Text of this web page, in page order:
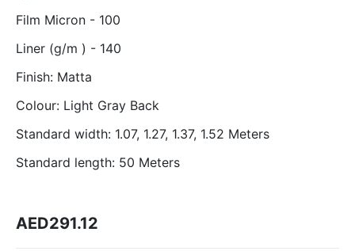
Film Micron - 100
Liner (g/m ) - 140
Finish: Matta
Colour: Light Gray Back
Standard width: 1.07, 1.27, 1.37, 1.52 Meters
Standard length: 50 Meters
AED291.12